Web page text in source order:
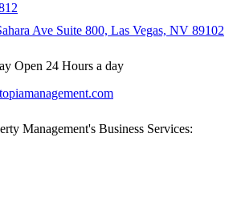
Ave Suite 800, Las Vegas, NV 89102
Open 24 Hours a day
Management's Business Services: